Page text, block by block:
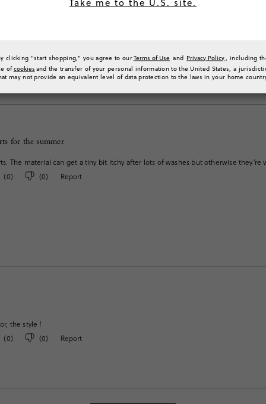
They are super cute on my daughter. Took one star off because the
point with wear. Fabric is soft, not itchy and runs true to size.
for the summer
The material can get a tiny bit itchy after lots of washes but otherwise
(0) (0) Report
the style !
(0) (0) Report
clicking "start shopping," you agree to ourTerms of Use and Privacy Policy
, including
ofcookies and the transfer of your personal information to the United States, a
may not provide an equivalent level of data protection to the laws in your home